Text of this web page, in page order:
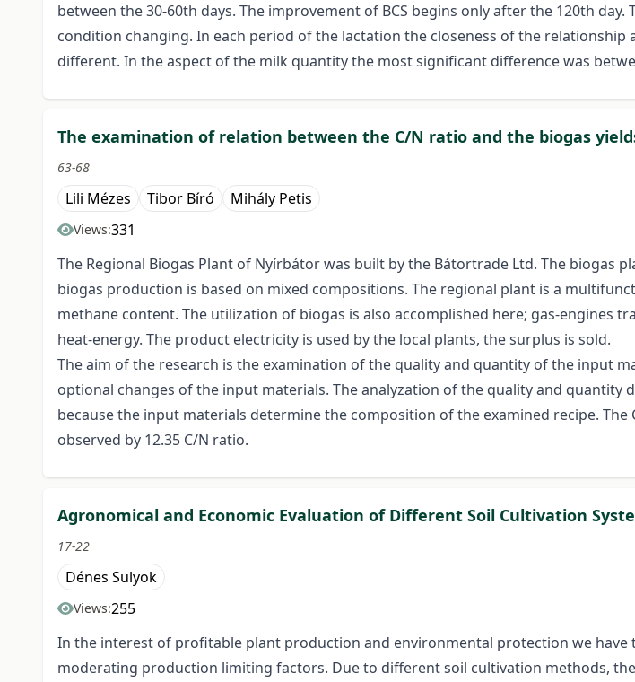
between the 30-60th days. The improvement of BCS begins only after the 120th
condition changing. In each period of the lactation the closeness of the
different. In the aspect of the milk quantity the most significant difference was
The examination of relation between the C/N ratio and the biogas
63-68
Lili Mézes Tibor Bíró Mihály Petis
Views:331
The Regional Biogas Plant of Nyírbátor was built by the Bátortrade Ltd. The
biogas production is based on mixed compositions. The regional plant is a
methane content. The utilization of biogas is also accomplished here; gas-engines
heat-energy. The product electricity is used by the local plants, the surplus is sold.
The aim of the research is the examination of the quality and quantity of the input
optional changes of the input materials. The analyzation of the quality and
because the input materials determine the composition of the examined recipe.
observed by 12.35 C/N ratio.
Agronomical and Economic Evaluation of Different Soil Cultivation
17-22
Dénes Sulyok
Views:255
In the interest of profitable plant production and environmental protection we
moderating production limiting factors. Due to different soil cultivation methods,